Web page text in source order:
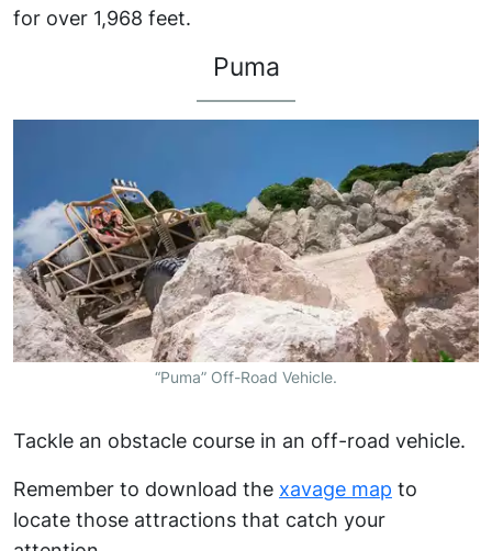
for over 1,968 feet.
Puma
“Puma” Off-Road Vehicle.
Tackle an obstacle course in an off-road vehicle.
Remember to download the xavage map to
locate those attractions that catch your